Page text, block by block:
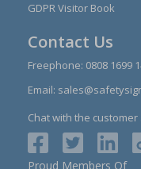
GDPR Visitor Book
Contact Us
Freephone: 0808 1699
Email:
Chat with the
Proud Members Of